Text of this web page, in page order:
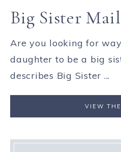
Big Sister Mail
Are you looking for
daughter to be a big
describes Big Sister ...
VIEW